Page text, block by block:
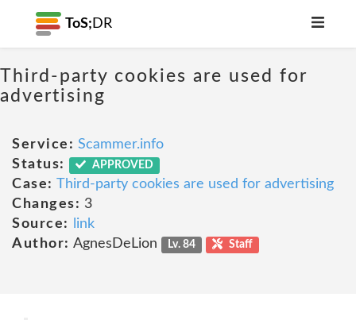
ToS; DR
Third-party cookies are used for
advertising
Service: Scammer.info
Status:
APPROVED
Case: Third-party cookies are used for advertising
Changes: 3
Source:
link
Author: AgnesDeLion Lv. 84 Staff